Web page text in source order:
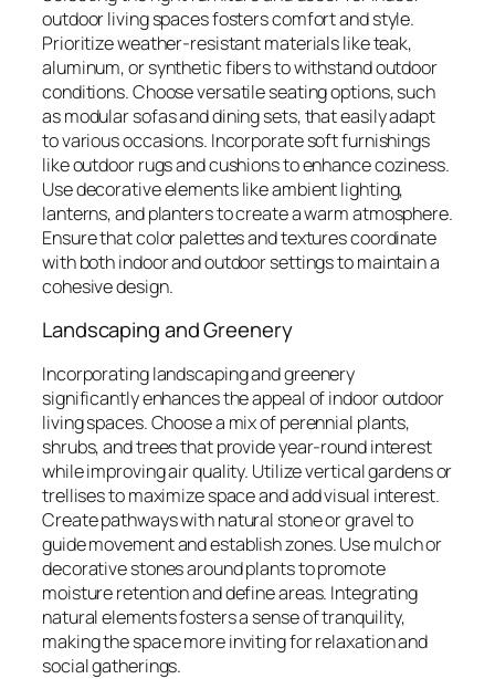
outdoor living spaces fosters comfort and style.
Prioritize weather-resistant materials like teak,
aluminum, or synthetic fibers to withstand outdoor
conditions. Choose versatile seating options, such
as modular sofas and dining sets, that easily adapt
to various occasions. Incorporate soft furnishings
like outdoor rugs and cushions to enhance coziness.
Use decorative elements like ambient lighting,
lanterns, and planters to create a warm atmosphere.
Ensure that color palettes and textures coordinate
with both indoor and outdoor settings to maintain a
cohesive design.
Landscaping and Greenery
Incorporating landscaping and greenery
significantly enhances the appeal of indoor outdoor
living spaces. Choose a mix of perennial plants,
shrubs, and trees that provide year-round interest
while improving air quality. Utilize vertical gardens or
trellises to maximize space and add visual interest.
Create pathways with natural stone or gravel to
guide movement and establish zones. Use mulch or
decorative stones around plants to promote
moisture retention and define areas. Integrating
natural elements fosters a sense of tranquility,
making the space more inviting for relaxation and
social gatherings.